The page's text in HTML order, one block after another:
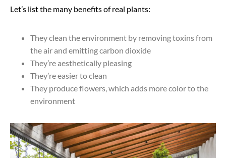
Let’s list the many benefits of real plants:
They clean the environment by removing toxins from
the air and emitting carbon dioxide
They’re aesthetically pleasing
They’re easier to clean
They produce flowers, which adds more color to the
environment